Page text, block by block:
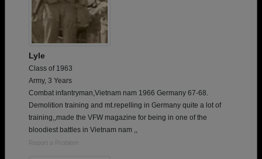
Lyle
Class of 1963
Army, 3 Years
Combat infantryman,Vietnam nam 1966 Germany 67-68.
Demolition training and mt.repelling in Germany quite a lot of
training,,made the VFW magazine for being in one of the
bloodiest battles in Vietnam nam ,,
Report a Problem